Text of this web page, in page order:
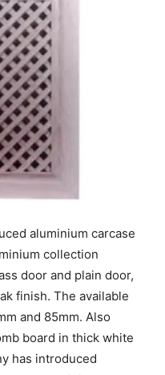
aluminium carcase
collection
door and plain door,
finish. The available
and 85mm. Also
board in thick white
has introduced